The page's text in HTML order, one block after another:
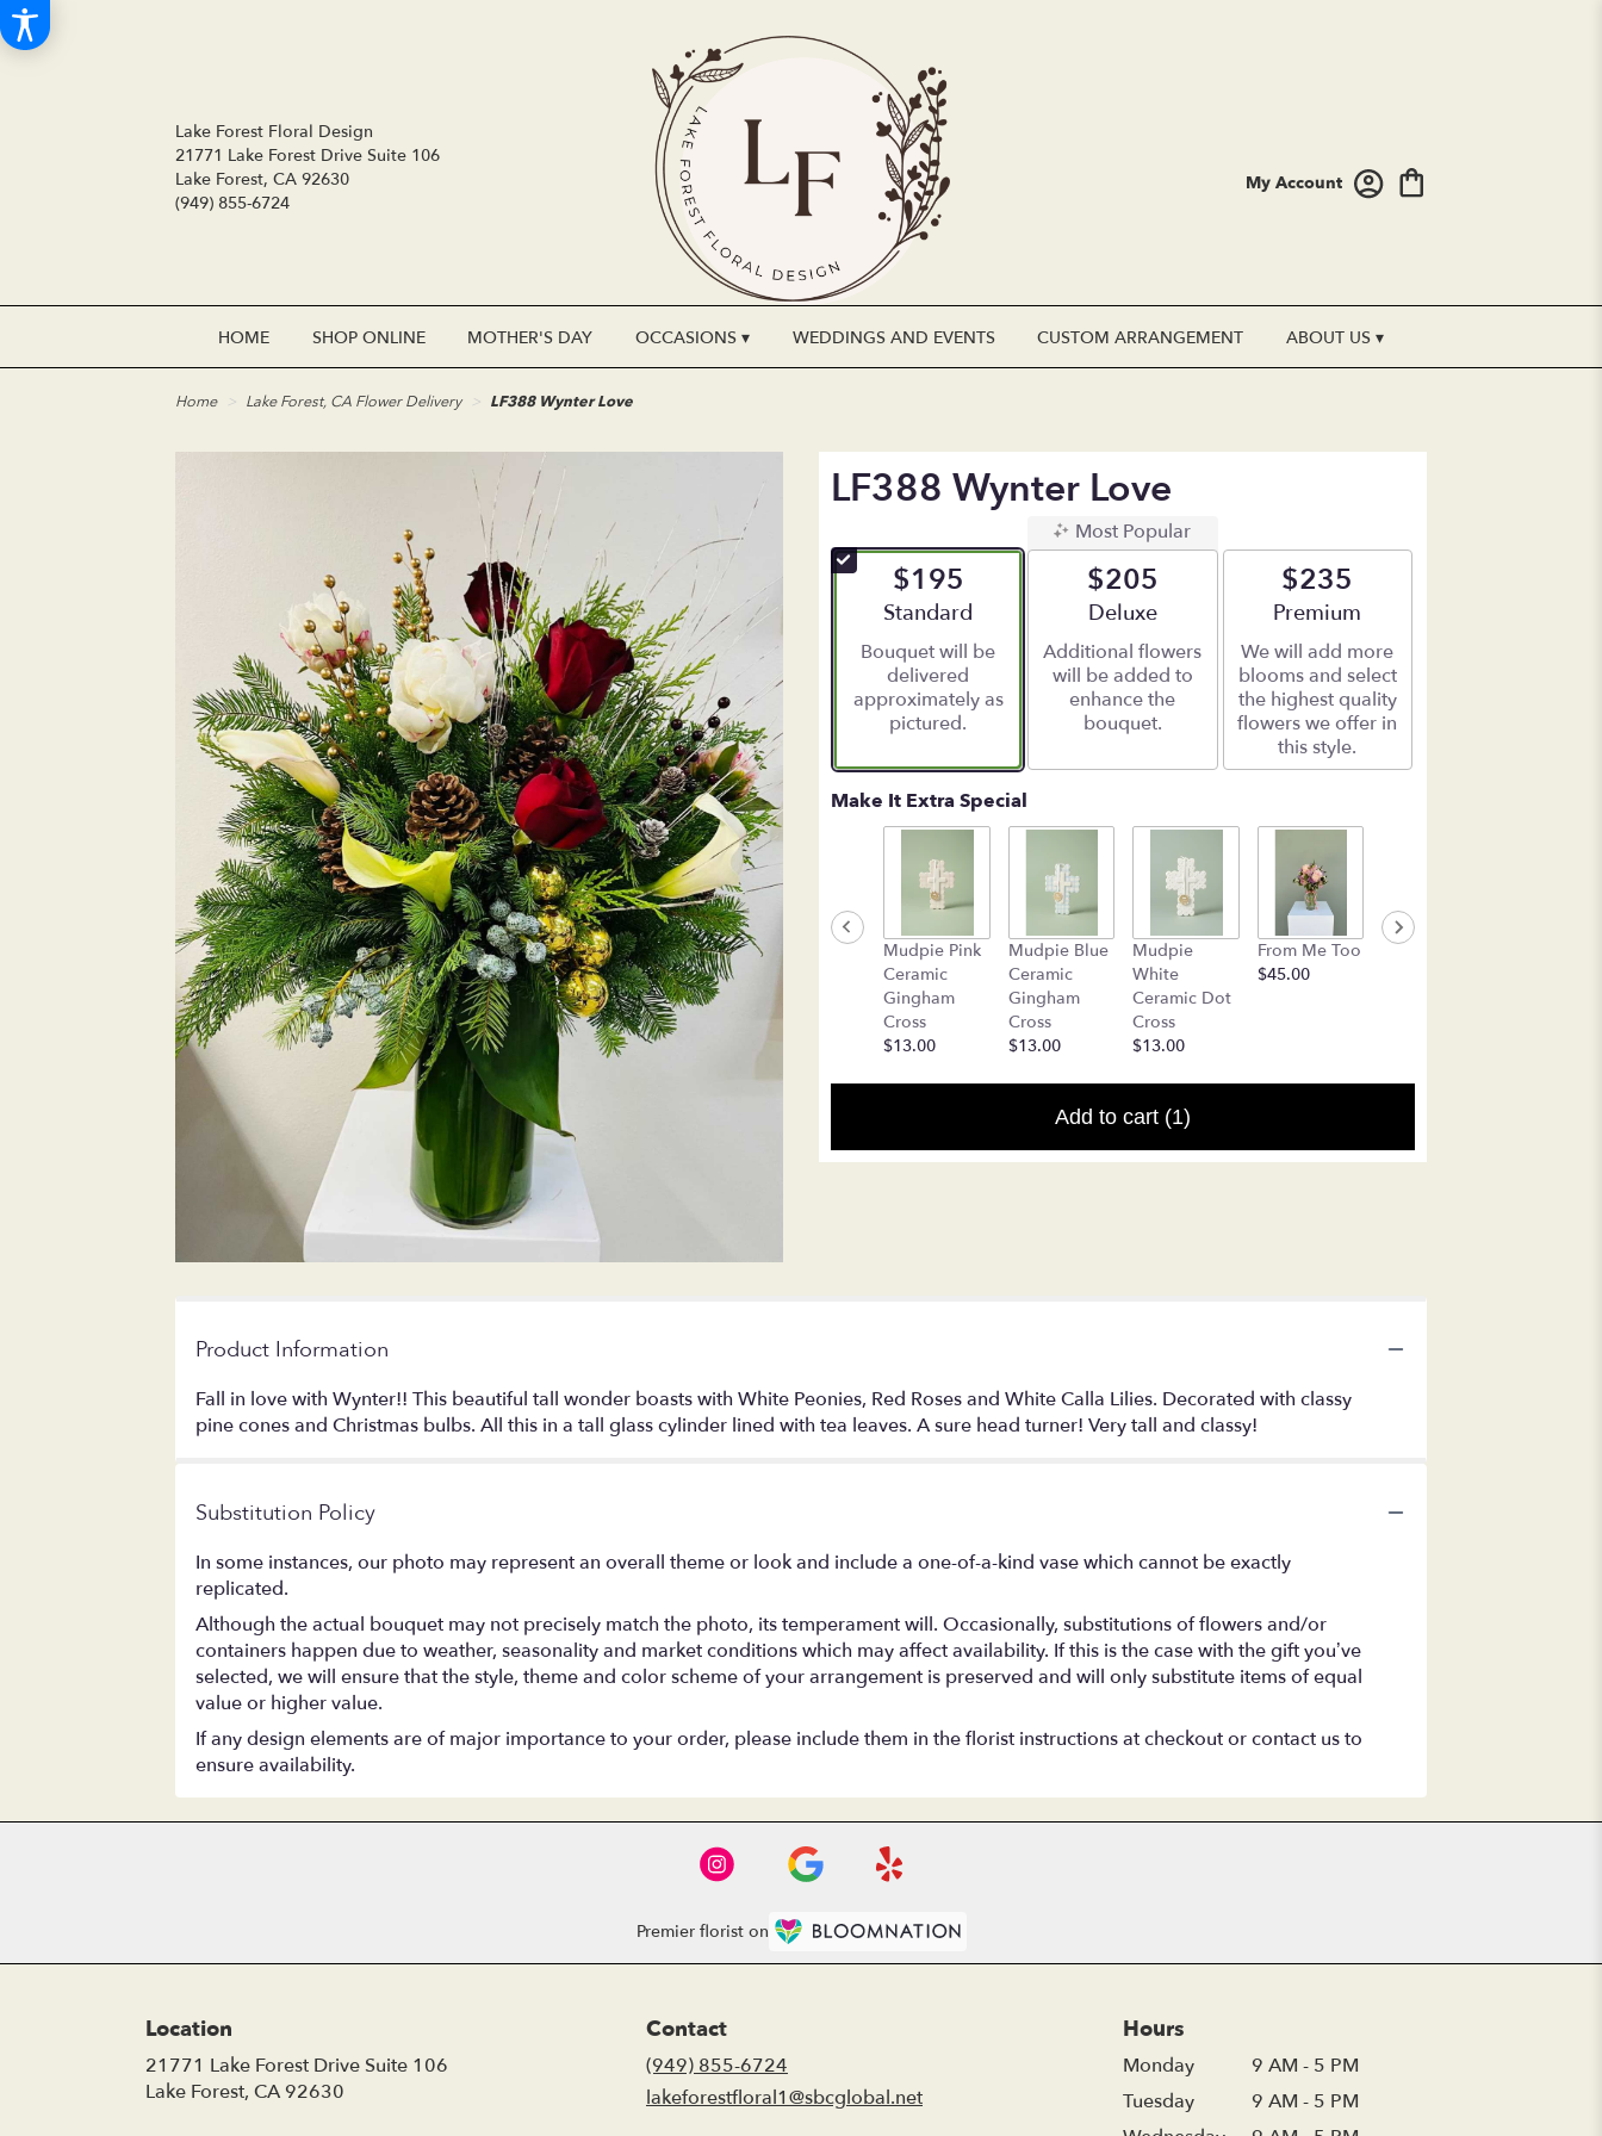
Lake Forest Floral Design
21771 Lake Forest Drive Suite 106
Lake Forest, CA 92630
(949) 855-6724
My Account
HOME SHOP ONLINE MOTHER'S DAY OCCASIONS ▾ WEDDINGS AND EVENTS CUSTOM ARRANGEMENT ABOUT US ▾
Home Lake Forest, CA Flower Delivery LF388 Wynter Love
LF388 Wynter Love
$195
Arrangement size
Standard
Bouquet will be
delivered
approximately as
pictured.
Most Popular
$205
Arrangement size
Deluxe
Additional flowers
will be added to
enhance the
bouquet.
$235
Arrangement size
Premium
We will add more
blooms and select
the highest quality
flowers we offer in
this style.
Make It Extra Special
Mudpie Pink
Ceramic
Gingham
Cross
$13.00
Mudpie Blue
Ceramic
Gingham
Cross
$13.00
Mudpie
White
Ceramic Dot
Cross
$13.00
From Me Too
$45.00
Box of See's
Add to cart (1)
Product Information
Fall in love with Wynter!! This beautiful tall wonder boasts with White Peonies, Red Roses and White Calla Lilies. Decorated with classy
pine cones and Christmas bulbs. All this in a tall glass cylinder lined with tea leaves. A sure head turner! Very tall and classy!
Substitution Policy
In some instances, our photo may represent an overall theme or look and include a one-of-a-kind vase which cannot be exactly
replicated.
Although the actual bouquet may not precisely match the photo, its temperament will. Occasionally, substitutions of flowers and/or
containers happen due to weather, seasonality and market conditions which may affect availability. If this is the case with the gift you’ve
selected, we will ensure that the style, theme and color scheme of your arrangement is preserved and will only substitute items of equal
value or higher value.
If any design elements are of major importance to your order, please include them in the florist instructions at checkout or contact us to
ensure availability.
Premier florist on
Location
21771 Lake Forest Drive Suite 106
Lake Forest, CA 92630
Contact
(949) 855-6724
lakeforestfloral1@sbcglobal.net
Hours
Monday
9 AM - 5 PM
Tuesday
9 AM - 5 PM